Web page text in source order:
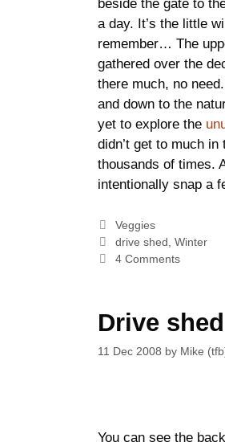
beside the gate to
a day. It’s the little
remember… The
gathered over the
there much, no
and down to the
yet to explore the
didn’t get to much
thousands of times.
intentionally snap a
Categories
Veggies
Tags
drive shed, Winter
4 Comments
Drive
11 Dec 2008 by Mike
You can see the